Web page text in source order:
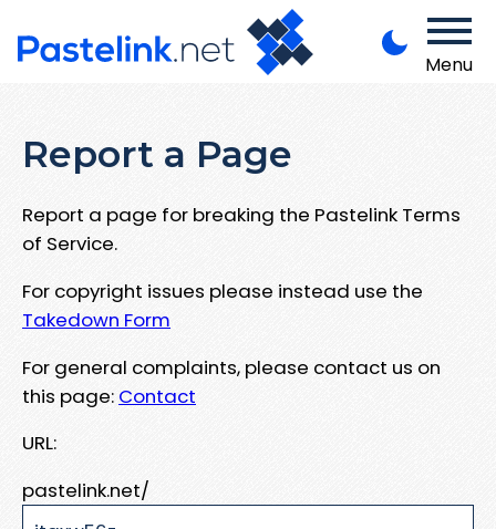
Menu
Report a Page
Report a page for breaking the Pastelink Terms
of Service.
For copyright issues please instead use the
Takedown Form
For general complaints, please contact us on
this page: Contact
URL:
pastelink.net/